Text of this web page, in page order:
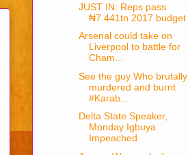
JUST IN: Reps pass
₦7.441tn 2017 budget
Arsenal could take on
Liverpool to battle for
Cham...
See the guy Who brutally
murdered and burnt
#Karab...
Delta State Speaker,
Monday Igbuya
Impeached